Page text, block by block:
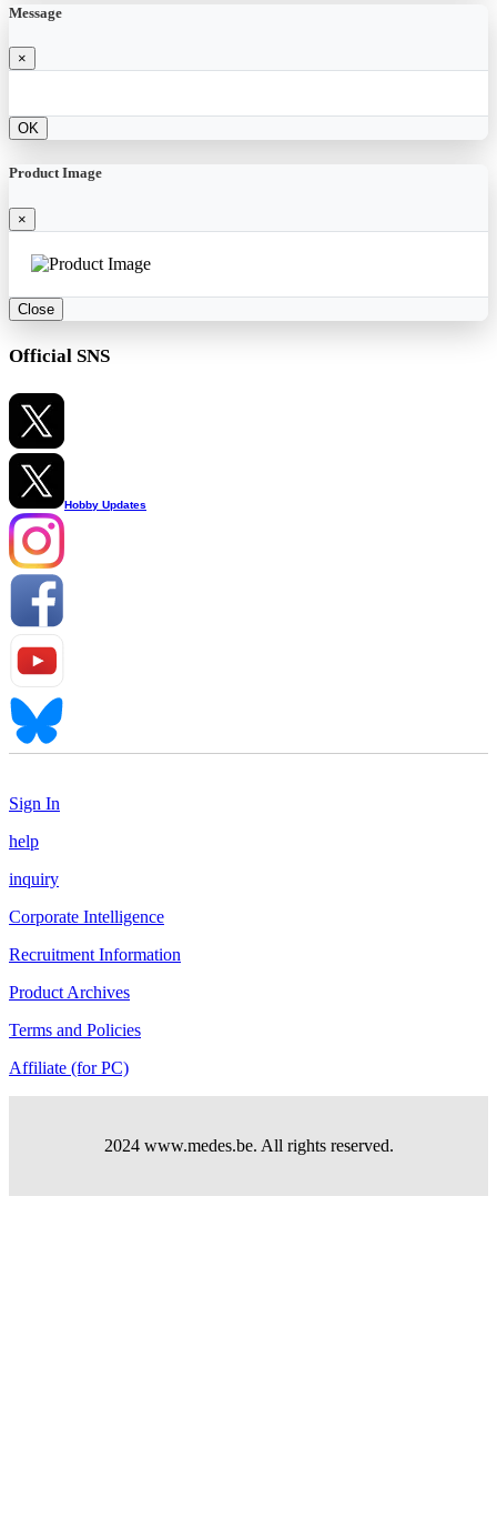
Message
×
OK
Product Image
×
Close
Official SNS
Hobby Updates
Sign In
help
inquiry
Corporate Intelligence
Recruitment Information
Product Archives
Terms and Policies
Affiliate (for PC)
2024 www.medes.be. All rights reserved.